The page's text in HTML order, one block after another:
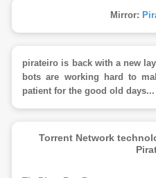
Mirror:
pirateiro is back with a new
bots are working hard to
patient for the good old days...
Torrent Network